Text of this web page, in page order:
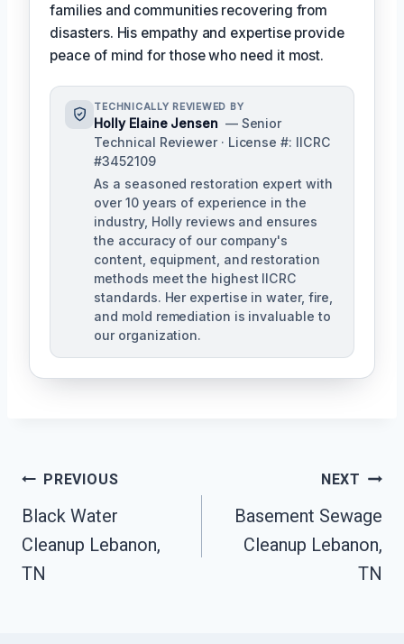
families and communities recovering from
disasters. His empathy and expertise provide
peace of mind for those who need it most.
TECHNICALLY REVIEWED BY
Holly Elaine Jensen — Senior
Technical Reviewer · License #: IICRC
#3452109
As a seasoned restoration expert with
over 10 years of experience in the
industry, Holly reviews and ensures
the accuracy of our company's
content, equipment, and restoration
methods meet the highest IICRC
standards. Her expertise in water, fire,
and mold remediation is invaluable to
our organization.
Post
Navigation
PREVIOUS
Black Water
Cleanup Lebanon,
TN
NEXT
Basement Sewage
Cleanup Lebanon,
TN